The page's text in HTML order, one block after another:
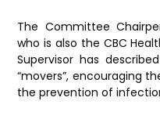
The Committee
who is also the CBC
Supervisor has
“movers”, encouraging
the prevention of